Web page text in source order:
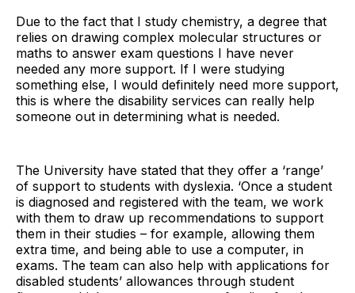
Due to the fact that I study chemistry, a degree that
relies on drawing complex molecular structures or
maths to answer exam questions I have never
needed any more support. If I were studying
something else, I would definitely need more support,
this is where the disability services can really help
someone out in determining what is needed.
The University have stated that they offer a ‘range’
of support to students with dyslexia. ‘Once a student
is diagnosed and registered with the team, we work
with them to draw up recommendations to support
them in their studies – for example, allowing them
extra time, and being able to use a computer, in
exams. The team can also help with applications for
disabled students’ allowances through student